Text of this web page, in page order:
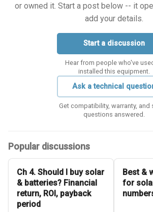
or owned it. Start a post below -- it
add your details.
Start a discussion
Hear from people who've
installed this equipment.
Ask a technical
Get compatibility, warranty, and
questions answered.
Popular discussions
Ch 4. Should I buy solar
& batteries? Financial
return, ROI, payback
period
Best &
for